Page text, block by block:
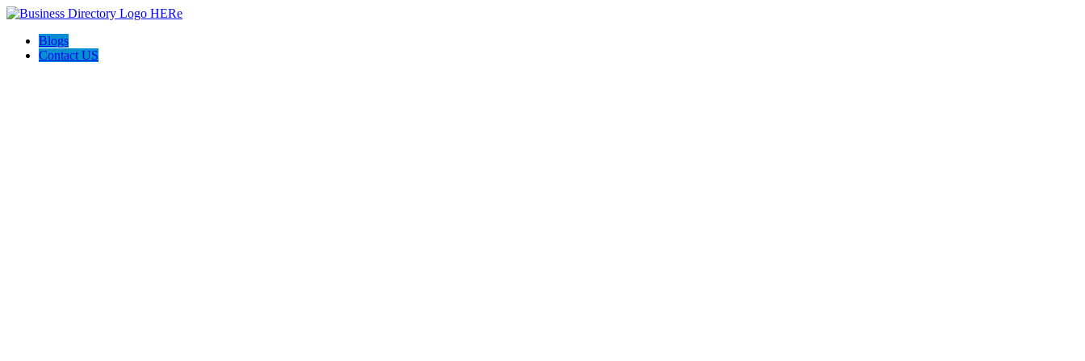
Blogs
Contact US